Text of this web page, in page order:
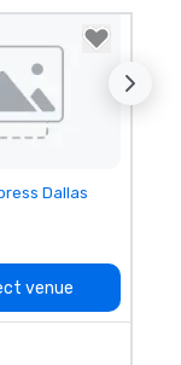
and creates a better
for their
favorites
Dallas
venue